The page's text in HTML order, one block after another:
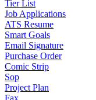
Tier List
Job Applications
ATS Resume
Smart Goals
Email Signature
Purchase Order
Comic Strip
Sop
Project Plan
Fax